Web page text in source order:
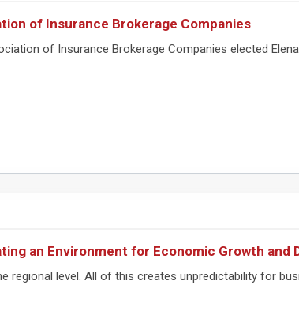
of Insurance Brokerage Companies
of Insurance Brokerage Companies elected
an Environment for Economic Growth and
regional level. All of this creates unpredictability for